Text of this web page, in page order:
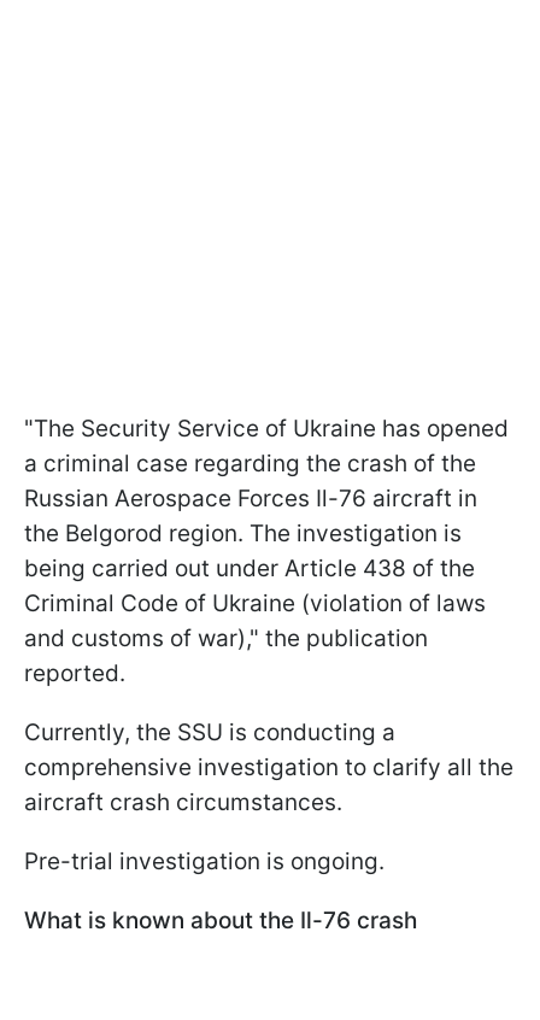
"The Security Service of Ukraine has opened
a criminal case regarding the crash of the
Russian Aerospace Forces Il-76 aircraft in
the Belgorod region. The investigation is
being carried out under Article 438 of the
Criminal Code of Ukraine (violation of laws
and customs of war)," the publication
reported.
Currently, the SSU is conducting a
comprehensive investigation to clarify all the
aircraft crash circumstances.
Pre-trial investigation is ongoing.
What is known about the Il-76 crash